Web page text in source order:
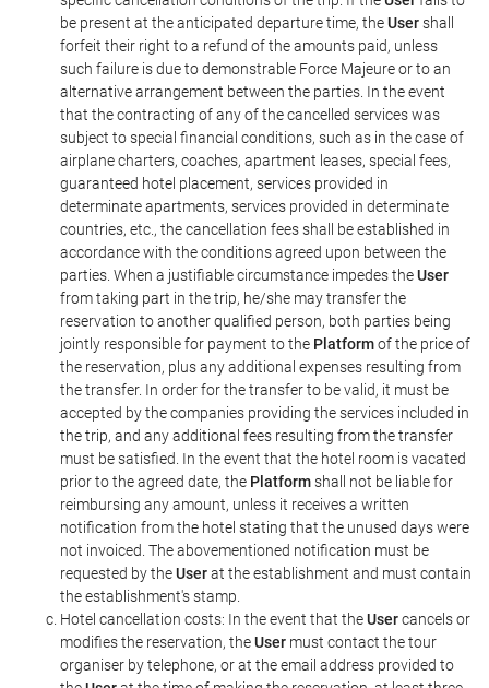
be present at the anticipated departure time, theUsershall
forfeit their right to a refund of the amounts paid, unless
such failure is due to demonstrable Force Majeure or to an
alternative arrangement between the parties. In the event
that the contracting of any of the cancelled services was
subject to special financial conditions, such as in the case of
airplane charters, coaches, apartment leases, special fees,
guaranteed hotel placement, services provided in
determinate apartments, services provided in determinate
countries, etc., the cancellation fees shall be established in
accordance with the conditions agreed upon between the
parties. When a justifiable circumstance impedes theUser
from taking part in the trip, he/she may transfer the
reservation to another qualified person, both parties being
jointly responsible for payment to the Platformof the price of
the reservation, plus any additional expenses resulting from
the transfer. In order for the transfer to be valid, it must be
accepted by the companies providing the services included in
the trip, and any additional fees resulting from the transfer
must be satisfied. In the event that the hotel room is vacated
prior to the agreed date, the Platformshall not be liable for
reimbursing any amount, unless it receives a written
notification from the hotel stating that the unused days were
not invoiced. The abovementioned notification must be
requested by theUserat the establishment and must contain
the establishment's stamp.
Hotel cancellation costs: In the event that theUsercancels or
modifies the reservation, theUser must contact the tour
organiser by telephone, or at the email address provided to